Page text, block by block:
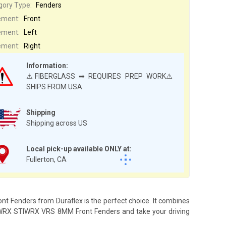
Shipping
Shipping across US
Local pick-up available ONLY at:
Fullerton, CA
Type: Fenders
Information:
⚠️FIBERGLASS ➡ REQUIRES PREP WORK⚠️
SHIPS FROM USA
Front
Left
Right
Fenders from Duraflex is the perfect choice. It combines
STIWRX VRS 8MM Front Fenders and take your driving